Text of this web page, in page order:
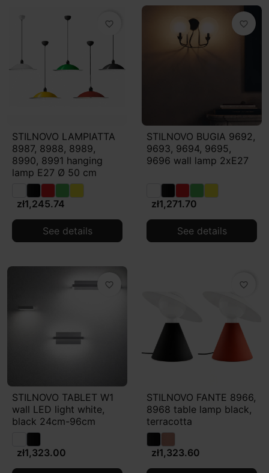
favorite_border
STILNOVO LAMPIATTA
8987, 8988, 8989,
8990, 8991 hanging
lamp E27 Ø 50 cm
zł1,245.74
See details
favorite_border
STILNOVO BUGIA 9692,
9693, 9694, 9695,
9696 wall lamp 2xE27
zł1,271.70
See details
favorite_border
STILNOVO TABLET W1
wall LED light white,
black 24cm-96cm
zł1,323.00
favorite_border
STILNOVO FANTE 8966,
8968 table lamp black,
terracotta
zł1,323.60